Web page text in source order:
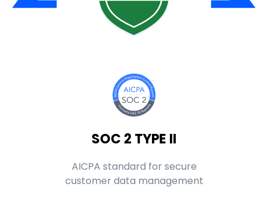
SOC 2 TYPE II
AICPA standard for secure
customer data management